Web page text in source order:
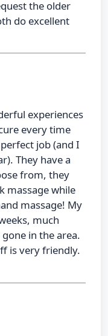
the older
do excellent
experiences
every time
job (and I
They have a
from, they
massage while
massage! My
much
in the area.
is very friendly.